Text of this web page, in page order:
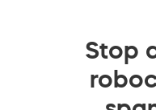
Stop